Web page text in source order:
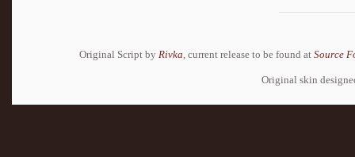
Original Script by Rivka , current release to be found at Source
Original skin